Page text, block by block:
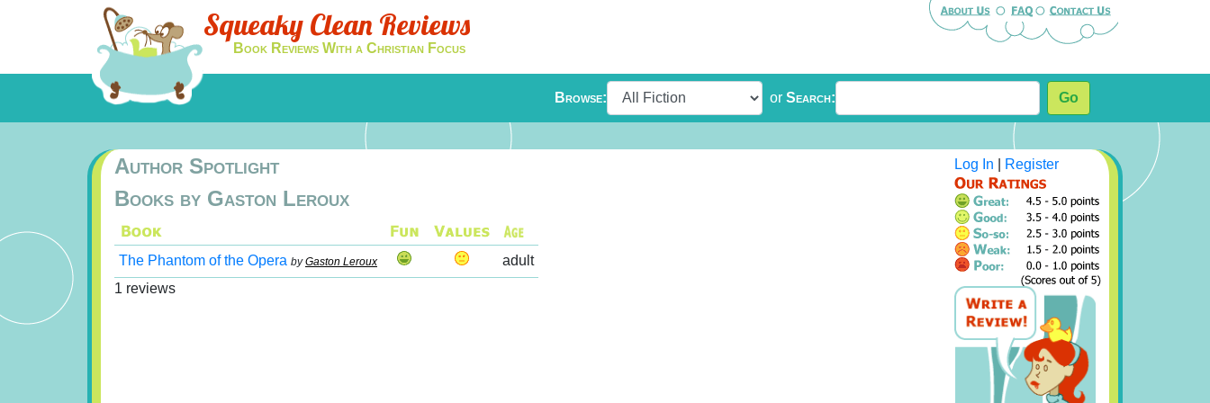
Squeaky Clean Reviews
Book Reviews With a Christian Focus
Browse: or Search: Go
Author Spotlight
Books by Gaston Leroux
The Phantom of the Opera byGaston Leroux
adult
1 reviews
Log In Register